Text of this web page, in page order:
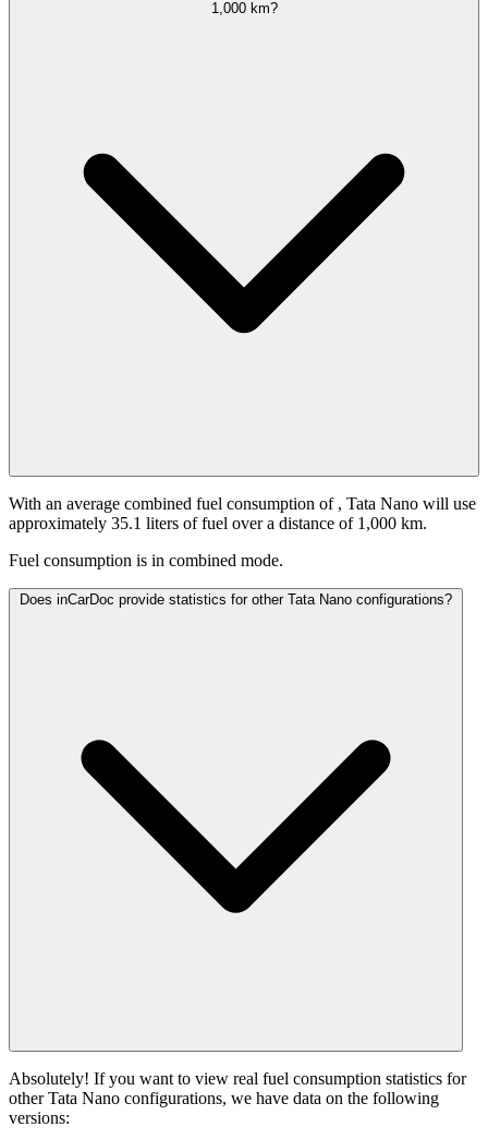
1,000 km?
With an average combined fuel consumption of , Tata Nano will use
approximately 35.1 liters of fuel over a distance of 1,000 km.
Fuel consumption is in combined mode.
Does inCarDoc provide statistics for other Tata Nano configurations?
Absolutely! If you want to view real fuel consumption statistics for
other Tata Nano configurations, we have data on the following
versions: